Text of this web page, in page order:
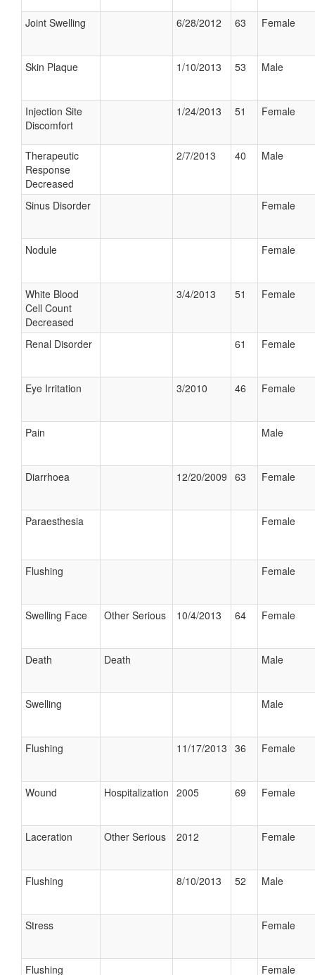
Joint Swelling 6/28/2012 63 Female
Skin Plaque 1/10/2013 53 Male
Injection Site
Discomfort
1/24/2013 51 Female
Therapeutic
Response
Decreased
2/7/2013 40 Male
Sinus Disorder Female
Nodule Female
White Blood
Cell Count
Decreased
3/4/2013 51 Female
Renal Disorder 61 Female
Eye Irritation 3/2010 46 Female
Pain Male
Diarrhoea 12/20/2009 63 Female
Paraesthesia Female
Flushing Female
Swelling Face Other Serious 10/4/2013 64 Female
Death Death Male
Swelling Male
Flushing 11/17/2013 36 Female
Wound Hospitalization 2005 69 Female
Laceration Other Serious 2012 Female
Flushing 8/10/2013 52 Male
Stress Female
Flushing Female